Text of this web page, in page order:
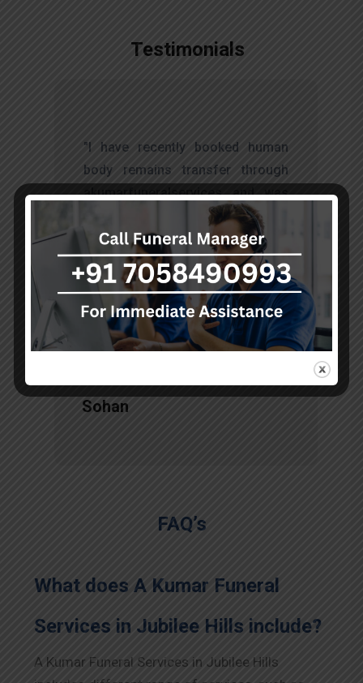
Testimonials
"I have recently booked human
body remains transfer through
akumarfuneralservices and was
very satisfied with their work.
Thanks to Mr. Anand who has
done embalming and packing
services, there is no issue during
the long journey."
Sohan
FAQ’s
What does A Kumar Funeral
Services in Jubilee Hills include?
A Kumar Funeral Services in Jubilee Hills